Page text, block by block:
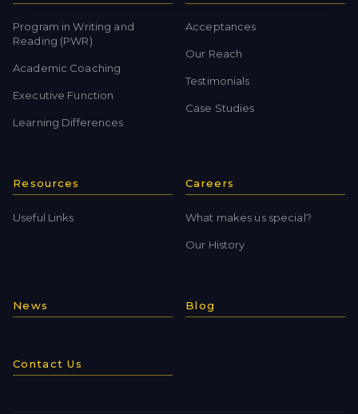
Program in Writing and
Reading (PWR)
Academic Coaching
Executive Function
Learning Differences
Acceptances
Our Reach
Testimonials
Case Studies
Resources
Useful Links
Careers
What makes us special?
Our History
News Blog
Contact Us